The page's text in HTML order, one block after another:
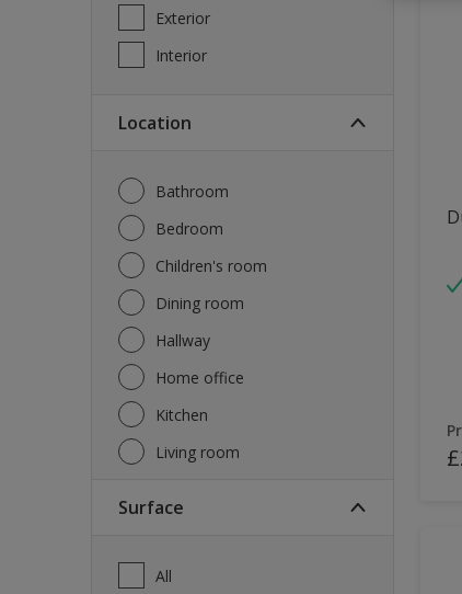
Exterior
Interior
Location
Bathroom
Bedroom
Children's room
Dining room
Hallway
Home office
Kitchen
Living room
Surface
All